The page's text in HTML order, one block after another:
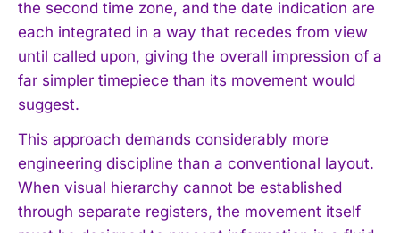
the second time zone, and the date indication are
each integrated in a way that recedes from view
until called upon, giving the overall impression of a
far simpler timepiece than its movement would
suggest.
This approach demands considerably more
engineering discipline than a conventional layout.
When visual hierarchy cannot be established
through separate registers, the movement itself